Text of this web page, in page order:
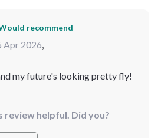
recommend
Apr 2026,
my future's looking pretty fly!
review helpful. Did you?